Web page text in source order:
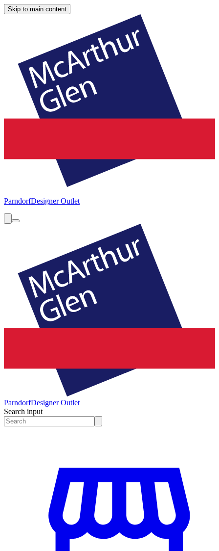
Skip to main content
ParndorfDesigner Outlet
ParndorfDesigner Outlet
Search input